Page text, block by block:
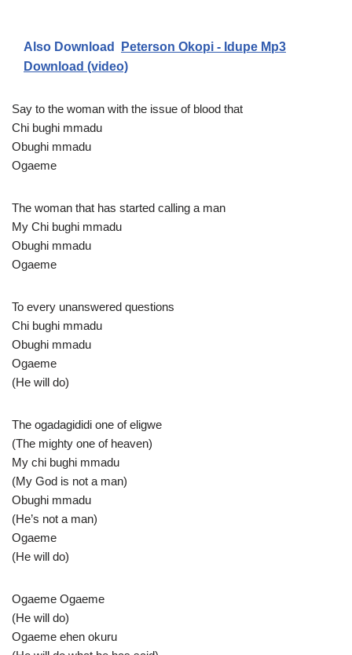
Also Download
Peterson Okopi - Idupe Mp3
Download (video)
Say to the woman with the issue of blood that
Chi bughi mmadu
Obughi mmadu
Ogaeme
The woman that has started calling a man
My Chi bughi mmadu
Obughi mmadu
Ogaeme
To every unanswered questions
Chi bughi mmadu
Obughi mmadu
Ogaeme
(He will do)
The ogadagididi one of eligwe
(The mighty one of heaven)
My chi bughi mmadu
(My God is not a man)
Obughi mmadu
(He’s not a man)
Ogaeme
(He will do)
Ogaeme Ogaeme
(He will do)
Ogaeme ehen okuru